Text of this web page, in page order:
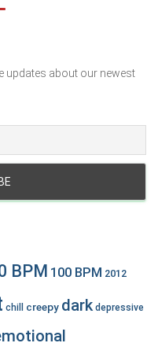
updates about our newest
BPM 100 BPM 2012
chill creepy dark depressive